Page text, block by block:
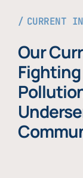
CURRENT
Our